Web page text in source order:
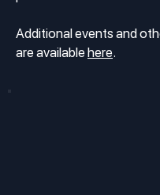
Additional events and
are availablehere.